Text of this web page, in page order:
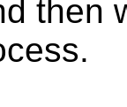
then